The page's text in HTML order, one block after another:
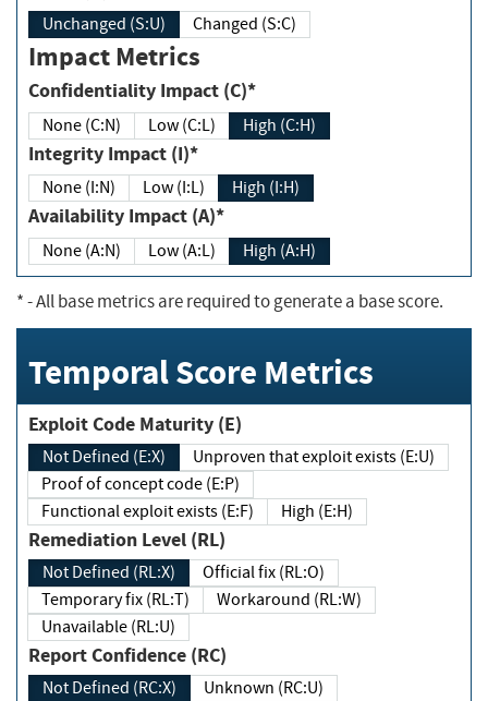
Unchanged (S:U) Changed (S:C)
Impact Metrics
Confidentiality Impact (C)*
None (C:N) Low (C:L) High (C:H)
Integrity Impact (I)*
None (I:N) Low (I:L) High (I:H)
Availability Impact (A)*
None (A:N) Low (A:L) High (A:H)
*- All base metrics are required to generate a base score.
Temporal Score Metrics
Exploit Code Maturity (E)
Not Defined (E:X)
Unproven that exploit exists (E:U)
Proof of concept code (E:P)
Functional exploit exists (E:F)
High (E:H)
Remediation Level (RL)
Not Defined (RL:X)
Official fix (RL:O)
Temporary fix (RL:T)
Workaround (RL:W)
Unavailable (RL:U)
Report Confidence (RC)
Not Defined (RC:X)
Unknown (RC:U)